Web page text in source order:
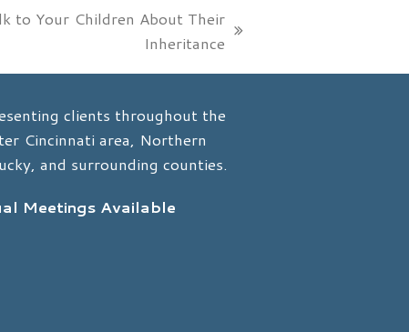
to Your Children About Their
Inheritance
clients throughout the
Cincinnati area, Northern
and surrounding counties.
Meetings Available